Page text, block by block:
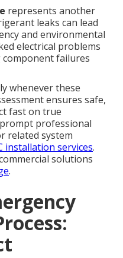
represents another
leaks can lead
and environmental
electrical problems
failures
whenever these
ensures safe,
fast on true
professional
related system
installation services.
solutions
.